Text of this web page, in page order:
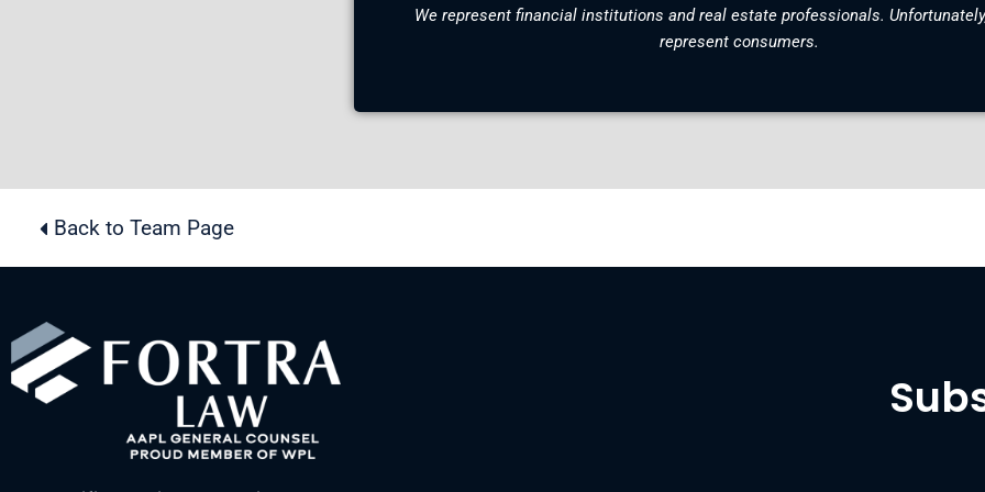
We represent financial institutions and real estate professionals.
represent consumers.
Back to Team Page